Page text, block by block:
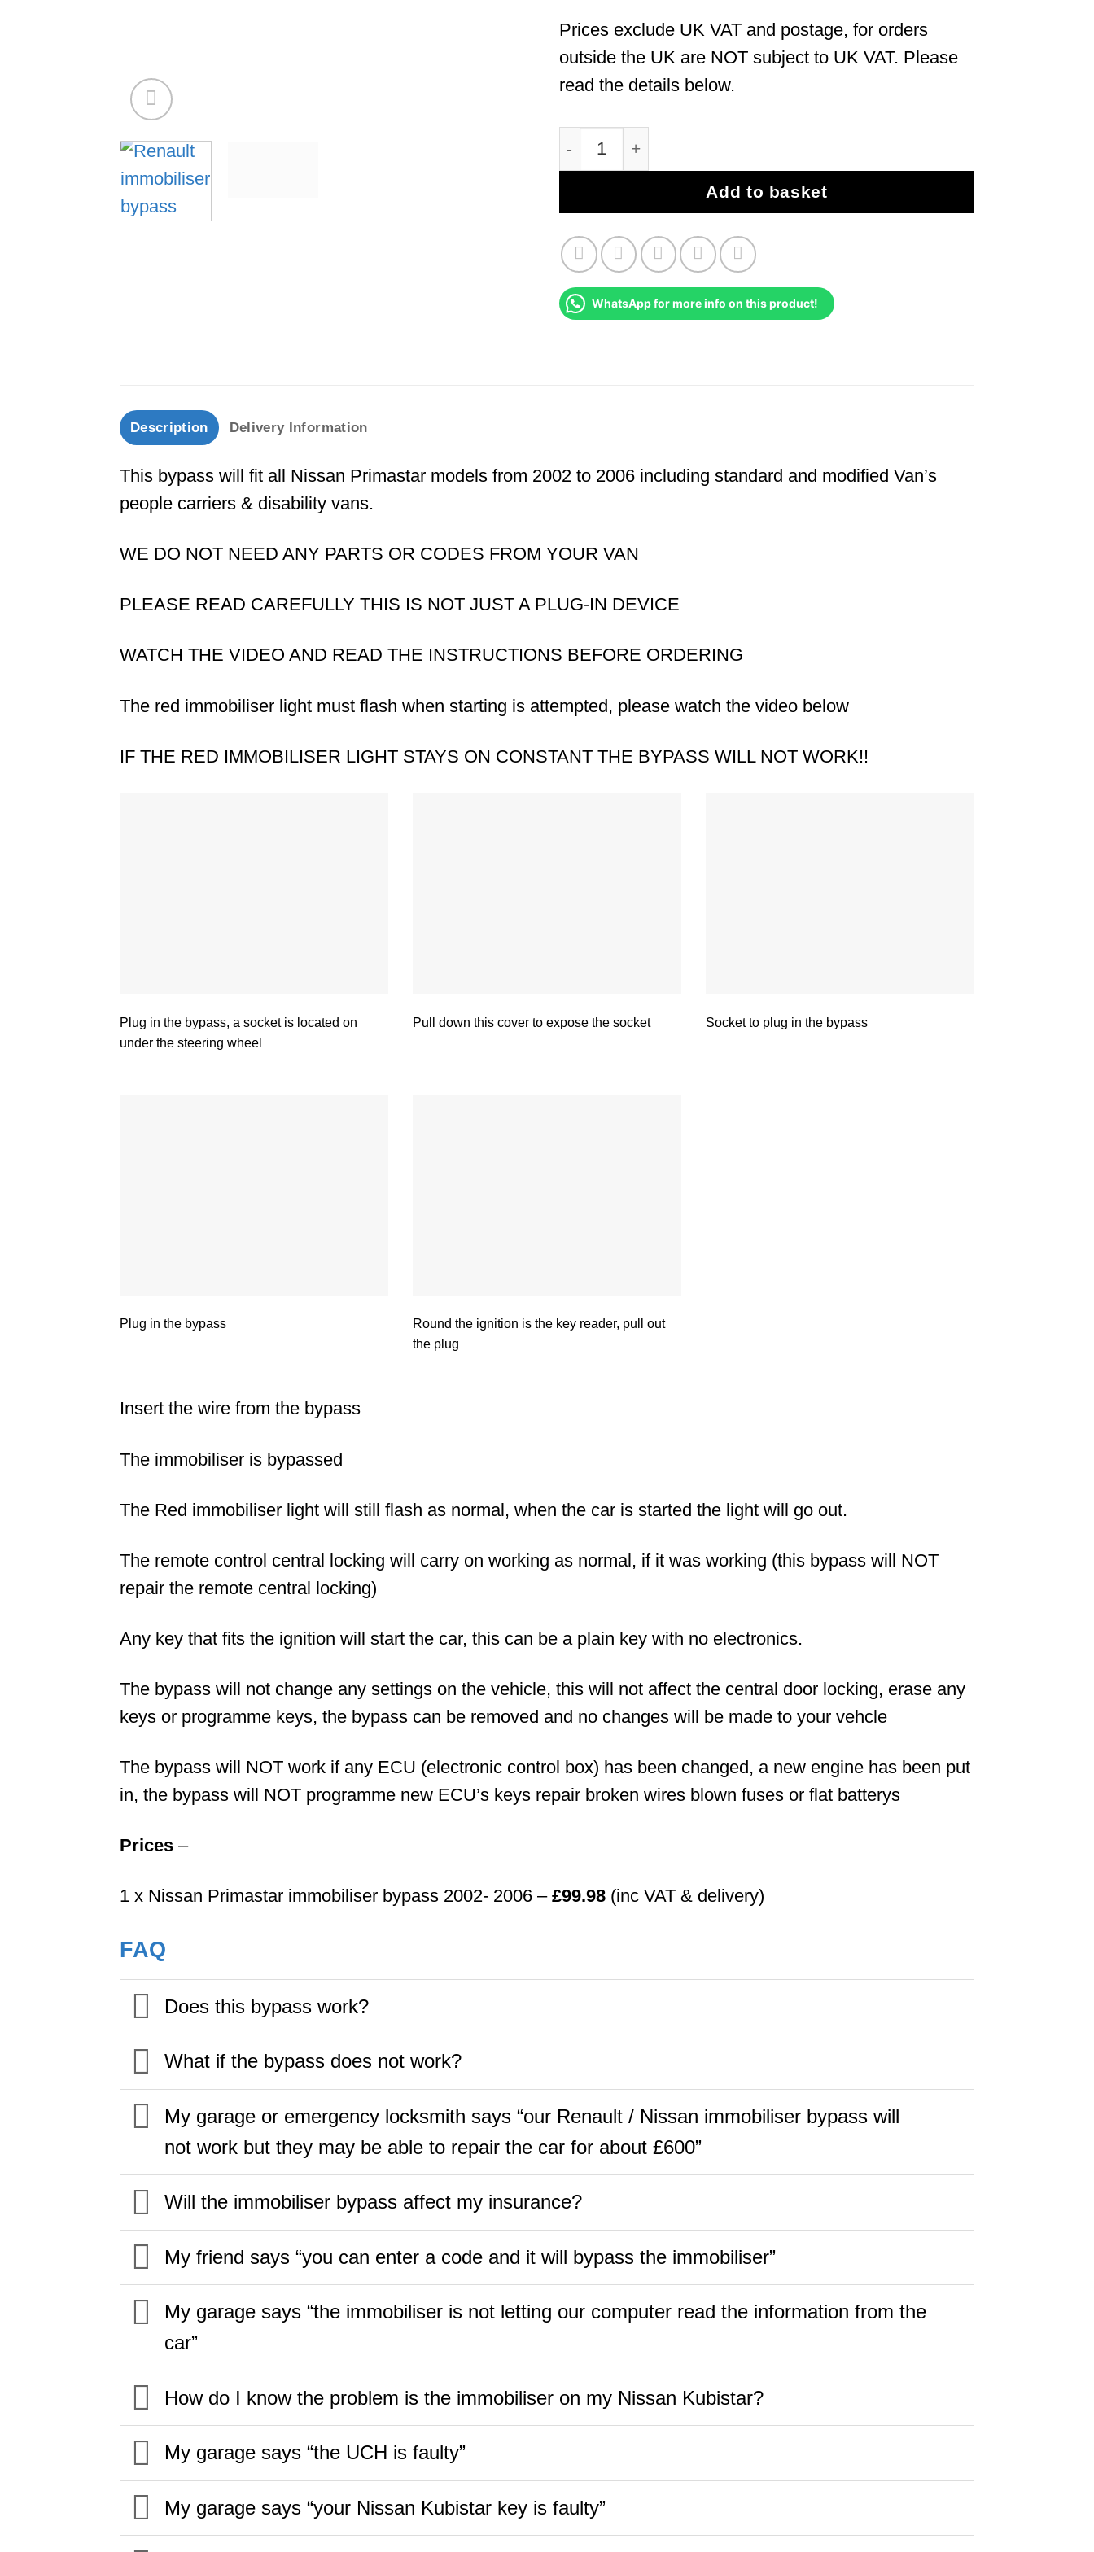
Prices exclude UK VAT and postage, for orders
outside the UK are NOT subject to UK VAT. Please
read the details below.
Nissan Primastar 2002 – 2006 quantity
Add to basket
WhatsApp for more info on this product!
Description Delivery Information
This bypass will fit all Nissan Primastar models from 2002 to 2006 including standard and modified Van’s
people carriers & disability vans.
WE DO NOT NEED ANY PARTS OR CODES FROM YOUR VAN
PLEASE READ CAREFULLY THIS IS NOT JUST A PLUG-IN DEVICE
WATCH THE VIDEO AND READ THE INSTRUCTIONS BEFORE ORDERING
The red immobiliser light must flash when starting is attempted, please watch the video below
IF THE RED IMMOBILISER LIGHT STAYS ON CONSTANT THE BYPASS WILL NOT WORK!!
Plug in the bypass, a socket is located on
under the steering wheel
Pull down this cover to expose the socket Socket to plug in the bypass
Plug in the bypass
Round the ignition is the key reader, pull out
the plug
Insert the wire from the bypass
The immobiliser is bypassed
The Red immobiliser light will still flash as normal, when the car is started the light will go out.
The remote control central locking will carry on working as normal, if it was working (this bypass will NOT
repair the remote central locking)
Any key that fits the ignition will start the car, this can be a plain key with no electronics.
The bypass will not change any settings on the vehicle, this will not affect the central door locking, erase any
keys or programme keys, the bypass can be removed and no changes will be made to your vehcle
The bypass will NOT work if any ECU (electronic control box) has been changed, a new engine has been put
in, the bypass will NOT programme new ECU’s keys repair broken wires blown fuses or flat batterys
Prices –
1 x Nissan Primastar immobiliser bypass 2002- 2006 – £99.98 (inc VAT & delivery)
FAQ
Does this bypass work?
What if the bypass does not work?
My garage or emergency locksmith says “our Renault / Nissan immobiliser bypass will
not work but they may be able to repair the car for about £600”
Will the immobiliser bypass affect my insurance?
My friend says “you can enter a code and it will bypass the immobiliser”
My garage says “the immobiliser is not letting our computer read the information from the
car”
How do I know the problem is the immobiliser on my Nissan Kubistar?
My garage says “the UCH is faulty”
My garage says “your Nissan Kubistar key is faulty”